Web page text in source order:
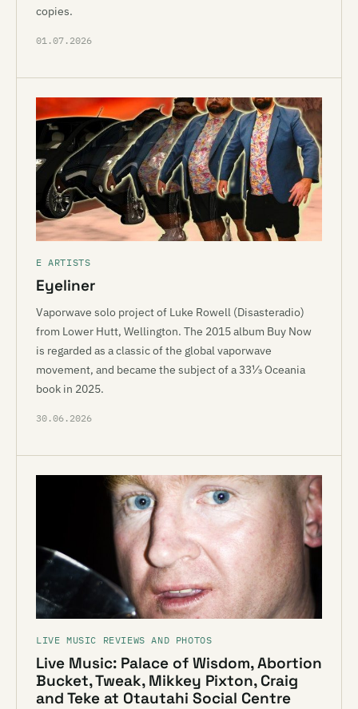
copies.
01.07.2026
E ARTISTS
Eyeliner
Vaporwave solo project of Luke Rowell (Disasteradio)
from Lower Hutt, Wellington. The 2015 album Buy Now
is regarded as a classic of the global vaporwave
movement, and became the subject of a 33⅓ Oceania
book in 2025.
30.06.2026
LIVE MUSIC REVIEWS AND PHOTOS
Live Music: Palace of Wisdom, Abortion
Bucket, Tweak, Mikkey Pixton, Craig
and Teke at Otautahi Social Centre